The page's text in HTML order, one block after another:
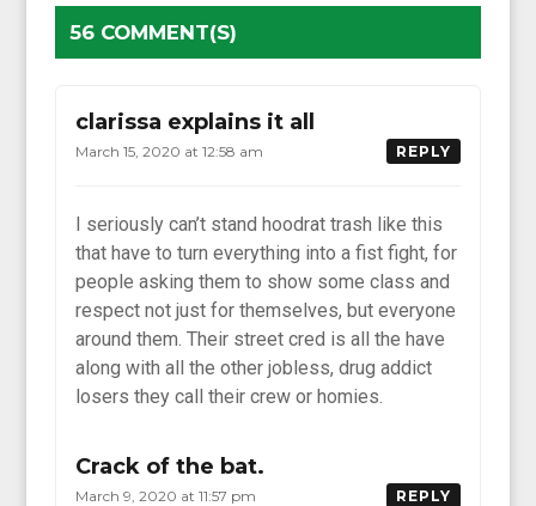
56 COMMENT(S)
clarissa explains it all
March 15, 2020 at 12:58 am REPLY
I seriously can’t stand hoodrat trash like this
that have to turn everything into a fist fight, for
people asking them to show some class and
respect not just for themselves, but everyone
around them. Their street cred is all the have
along with all the other jobless, drug addict
losers they call their crew or homies.
Crack of the bat.
March 9, 2020 at 11:57 pm REPLY